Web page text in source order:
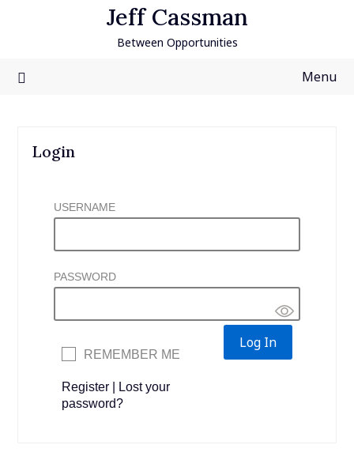
Jeff Cassman
Between Opportunities
Menu
Login
USERNAME
PASSWORD
REMEMBER ME
Register
Lost your
password?